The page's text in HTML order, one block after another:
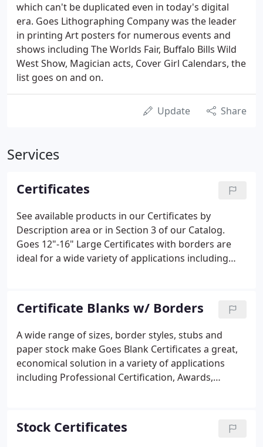
which can't be duplicated even in today's digital
era. Goes Lithographing Company was the leader
in printing Art posters for numerous events and
shows including The Worlds Fair, Buffalo Bills Wild
West Show, Magician acts, Cover Girl Calendars, the
list goes on and on.
Update Share
Services
Certificates
See available products in our Certificates by
Description area or in Section 3 of our Catalog.
Goes 12"-16" Large Certificates with borders are
ideal for a wide variety of applications including
Certificate Blanks w/ Borders
A wide range of sizes, border styles, stubs and
paper stock make Goes Blank Certificates a great,
economical solution in a variety of applications
including Professional Certification, Awards,
business. Letter-sized certificates produced on a
variety of paper stock in a rainbow of colors.
Stock Certificates